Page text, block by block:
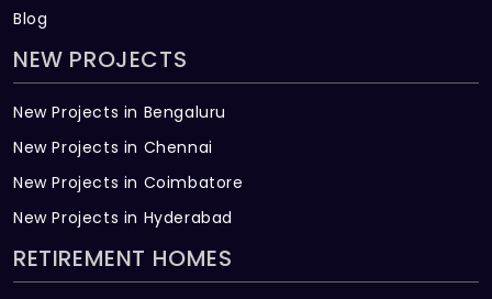
Blog
NEW PROJECTS
New Projects in Bengaluru
New Projects in Chennai
New Projects in Coimbatore
New Projects in Hyderabad
RETIREMENT HOMES